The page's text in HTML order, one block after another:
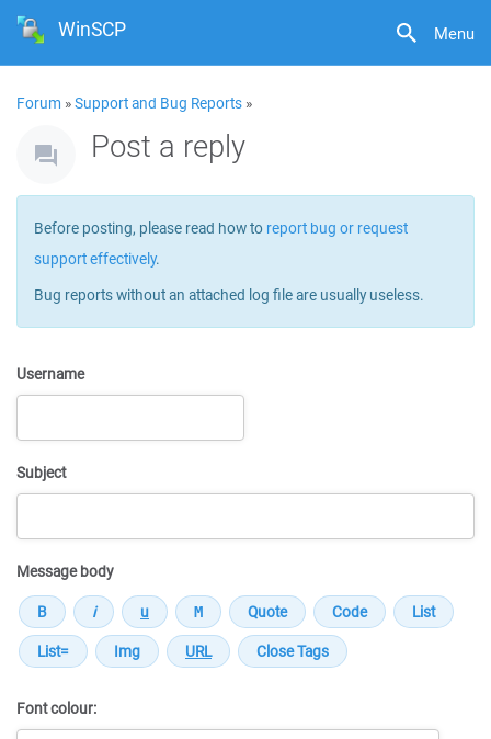
Menu
WinSCP
Forum »Support and Bug Reports »
Post a reply
Before posting, please read how to report bug or request
support effectively.
Bug reports without an attached log file are usually useless.
Username
Subject
Message body
Font colour: